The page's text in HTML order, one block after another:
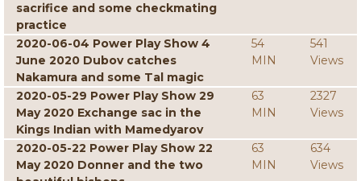
sacrifice and some checkmating
practice
2020-06-04 Power Play Show 4
June 2020 Dubov catches
Nakamura and some Tal magic
54
MIN
541
Views
2020-05-29 Power Play Show 29
May 2020 Exchange sac in the
Kings Indian with Mamedyarov
63
MIN
2327
Views
2020-05-22 Power Play Show 22
May 2020 Donner and the two
63
MIN
634
Views